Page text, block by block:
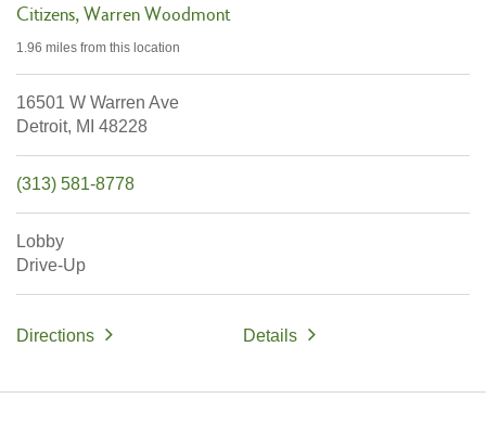
Citizens Warren Woodmont
1.96 miles from this location
16501 W Warren Ave
Detroit, MI 48228
(313) 581-8778
Lobby
Drive-Up
Directions Details